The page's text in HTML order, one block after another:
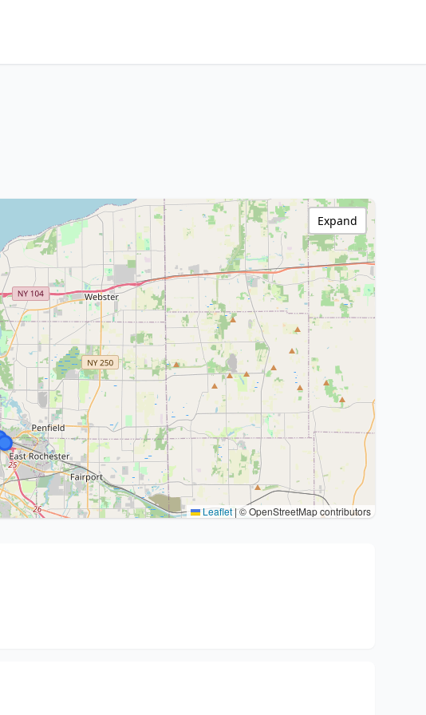
Leaflet |© OpenStreetMap contributors
Expand